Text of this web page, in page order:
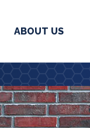
ABOUT US